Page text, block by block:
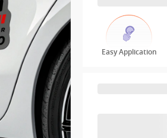
Easy Application